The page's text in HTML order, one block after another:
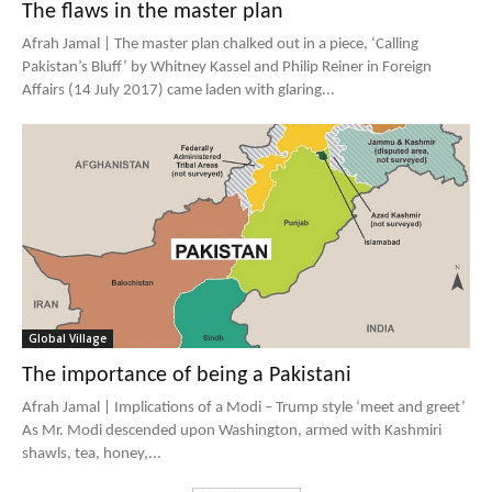
The flaws in the master plan
Afrah Jamal | The master plan chalked out in a piece, ‘Calling
Pakistan’s Bluff’ by Whitney Kassel and Philip Reiner in Foreign
Affairs (14 July 2017) came laden with glaring...
Global Village
The importance of being a Pakistani
Afrah Jamal | Implications of a Modi – Trump style ‘meet and greet’
As Mr. Modi descended upon Washington, armed with Kashmiri
shawls, tea, honey,...